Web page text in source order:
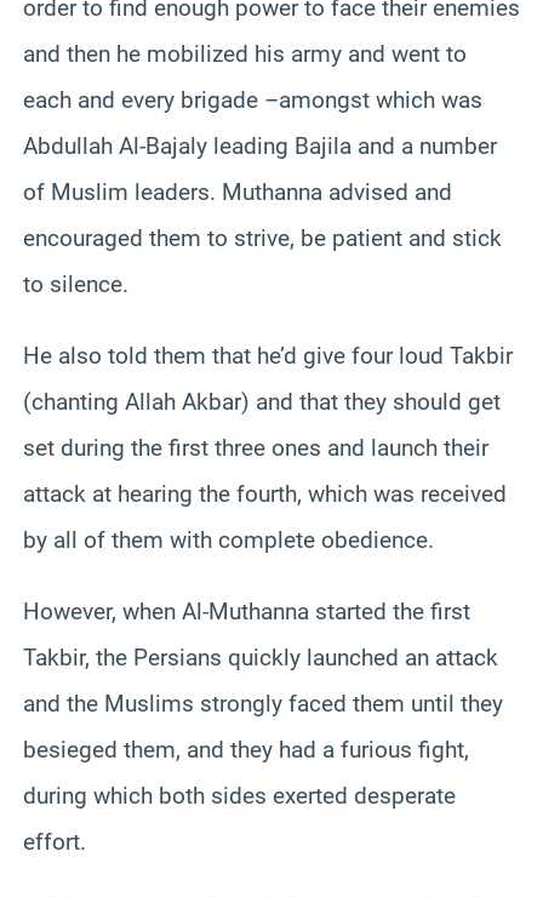
order to find enough power to face their enemies
and then he mobilized his army and went to
each and every brigade –amongst which was
Abdullah Al-Bajaly leading Bajila and a number
of Muslim leaders. Muthanna advised and
encouraged them to strive, be patient and stick
to silence.
He also told them that he’d give four loud Takbir
(chanting Allah Akbar) and that they should get
set during the first three ones and launch their
attack at hearing the fourth, which was received
by all of them with complete obedience.
However, when Al-Muthanna started the first
Takbir, the Persians quickly launched an attack
and the Muslims strongly faced them until they
besieged them, and they had a furious fight,
during which both sides exerted desperate
effort.